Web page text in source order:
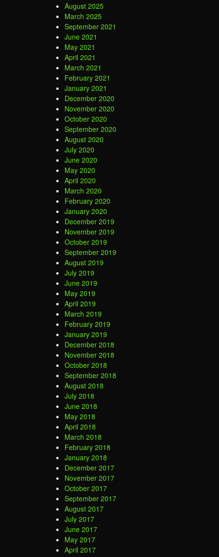
August 2025
March 2025
September 2021
June 2021
May 2021
April 2021
March 2021
February 2021
January 2021
December 2020
November 2020
October 2020
September 2020
August 2020
July 2020
June 2020
May 2020
April 2020
March 2020
February 2020
January 2020
December 2019
November 2019
October 2019
September 2019
August 2019
July 2019
June 2019
May 2019
April 2019
March 2019
February 2019
January 2019
December 2018
November 2018
October 2018
September 2018
August 2018
July 2018
June 2018
May 2018
April 2018
March 2018
February 2018
January 2018
December 2017
November 2017
October 2017
September 2017
August 2017
July 2017
June 2017
May 2017
April 2017